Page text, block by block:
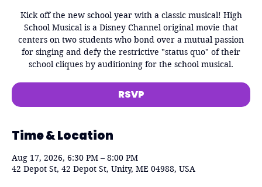
Kick off the new school year with a classic musical! High
School Musical is a Disney Channel original movie that
centers on two students who bond over a mutual passion
for singing and defy the restrictive "status quo" of their
school cliques by auditioning for the school musical.
RSVP
Time & Location
Aug 17, 2026, 6:30 PM – 8:00 PM
42 Depot St, 42 Depot St, Unity, ME 04988, USA